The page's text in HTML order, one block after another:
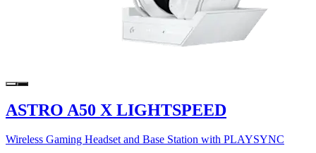
ASTRO A50 X LIGHTSPEED
Wireless Gaming Headset and Base Station with PLAYSYNC